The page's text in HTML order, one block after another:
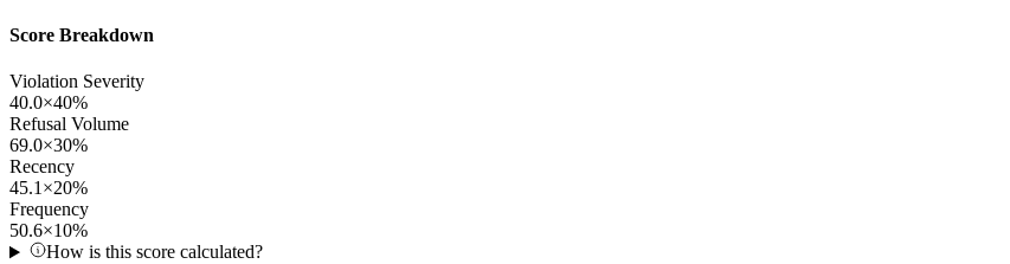
Score Breakdown
Violation Severity
40.0×40%
Refusal Volume
69.0×30%
Recency
45.1 ×20%
Frequency
50.6×10%
How is this score calculated?